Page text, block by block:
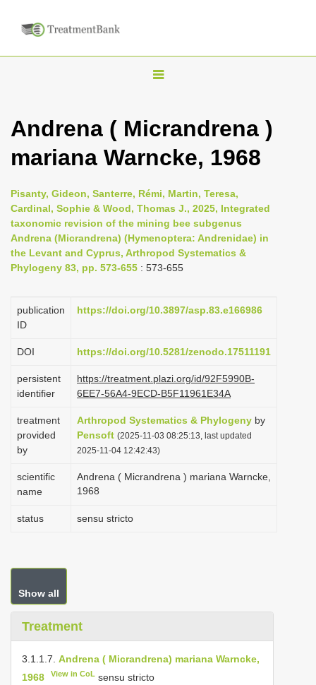
T
g
l
n
a
i
g
t
o
Andrena ( Micrandrena )
mariana Warncke, 1968
Pisanty, Gideon, Santerre, Rémi, Martin, Teresa,
Cardinal, Sophie & Wood, Thomas J., 2025, Integrated
taxonomic revision of the mining bee subgenus
Andrena (Micrandrena) (Hymenoptera: Andrenidae) in
the Levant and Cyprus, Arthropod Systematics &
Phylogeny 83, pp. 573-655 : 573-655
publication
ID
https://doi.org/10.3897/asp.83.e166986
DOI https://doi.org/10.5281/zenodo.17511191
persistent
identifier
https://treatment.plazi.org/id/92F5990B-
6EE7-56A4-9ECD-B5F11961E34A
treatment
provided
by
Arthropod Systematics & Phylogeny by
Pensoft (2025-11-03 08:25:13, last updated
2025-11-04 12:42:43)
scientific
name
Andrena ( Micrandrena ) mariana Warncke,
1968
status sensu stricto
Show all
Treatment
3.1.1.7. Andrena ( Micrandrena) mariana Warncke,
1968
View in CoL sensu stricto